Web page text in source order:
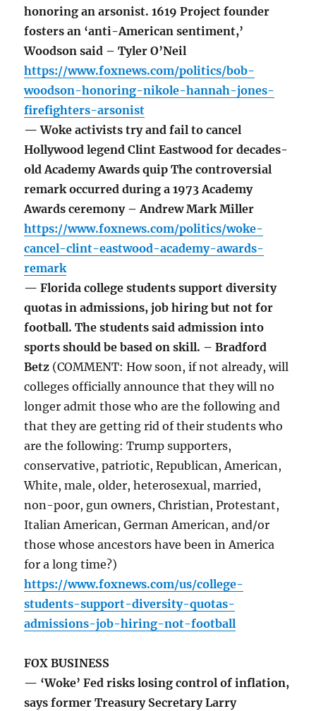
honoring an arsonist. 1619 Project founder
fosters an ‘anti-American sentiment,’
Woodson said – Tyler O’Neil
https://www.foxnews.com/politics/bob-
woodson-honoring-nikole-hannah-jones-
firefighters-arsonist
— Woke activists try and fail to cancel
Hollywood legend Clint Eastwood for decades-
old Academy Awards quip The controversial
remark occurred during a 1973 Academy
Awards ceremony – Andrew Mark Miller
https://www.foxnews.com/politics/woke-
cancel-clint-eastwood-academy-awards-
remark
— Florida college students support diversity
quotas in admissions, job hiring but not for
football. The students said admission into
sports should be based on skill. – Bradford
Betz (COMMENT: How soon, if not already, will
colleges officially announce that they will no
longer admit those who are the following and
that they are getting rid of their students who
are the following: Trump supporters,
conservative, patriotic, Republican, American,
White, male, older, heterosexual, married,
non-poor, gun owners, Christian, Protestant,
Italian American, German American, and/or
those whose ancestors have been in America
for a long time?)
https://www.foxnews.com/us/college-
students-support-diversity-quotas-
admissions-job-hiring-not-football
FOX BUSINESS
— ‘Woke’ Fed risks losing control of inflation,
says former Treasury Secretary Larry